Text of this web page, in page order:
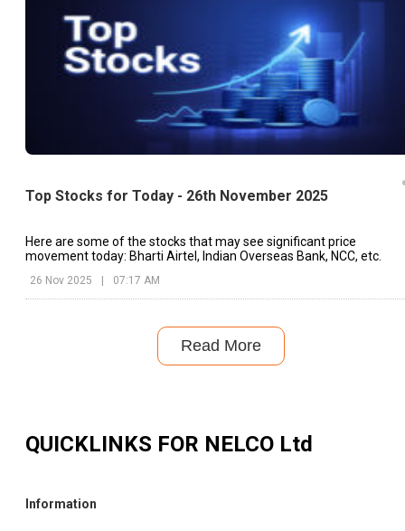
Top Stocks for Today - 26th November 2025
Here are some of the stocks that may see significant price
movement today: Bharti Airtel, Indian Overseas Bank, NCC, etc.
26 Nov 2025 | 07:17 AM
Read More
QUICKLINKS FOR NELCO Ltd
Information